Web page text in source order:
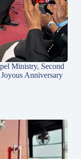
Ministry, Second
Anniversary